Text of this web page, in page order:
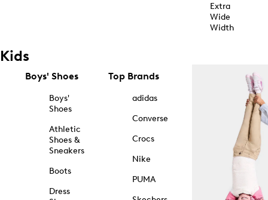
Extra
Wide
Width
Kids
Boys' Shoes
Boys'
Shoes
Athletic
Shoes &
Sneakers
Boots
Dress
Top Brands
adidas
Converse
Crocs
Nike
PUMA